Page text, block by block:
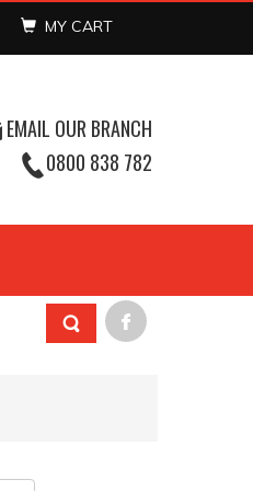
MY CART
EMAIL OUR BRANCH
0800 838 782